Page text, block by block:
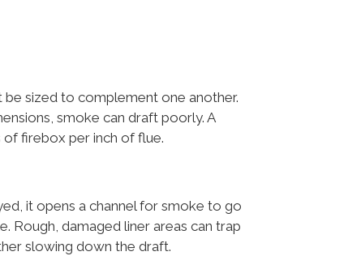
sized to complement one another.
smoke can draft poorly. A
of firebox per inch of flue.
it opens a channel for smoke to go
Rough, damaged liner areas can trap
slowing down the draft.